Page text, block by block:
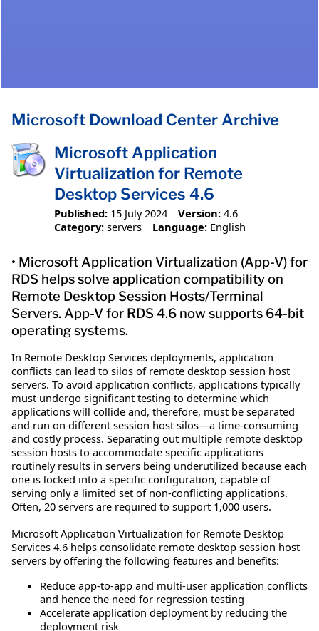
Microsoft Download Center Archive
Microsoft Application
Virtualization for Remote
Desktop Services 4.6
Published: 15 July 2024 Version: 4.6
Category: servers Language: English
• Microsoft Application Virtualization (App-V) for
RDS helps solve application compatibility on
Remote Desktop Session Hosts/Terminal
Servers. App-V for RDS 4.6 now supports 64-bit
operating systems.
In Remote Desktop Services deployments, application
conflicts can lead to silos of remote desktop session host
servers. To avoid application conflicts, applications typically
must undergo significant testing to determine which
applications will collide and, therefore, must be separated
and run on different session host silos—a time-consuming
and costly process. Separating out multiple remote desktop
session hosts to accommodate specific applications
routinely results in servers being underutilized because each
one is locked into a specific configuration, capable of
serving only a limited set of non-conflicting applications.
Often, 20 servers are required to support 1,000 users.
Microsoft Application Virtualization for Remote Desktop
Services 4.6 helps consolidate remote desktop session host
servers by offering the following features and benefits:
Reduce app-to-app and multi-user application conflicts
and hence the need for regression testing
Accelerate application deployment by reducing the
deployment risk